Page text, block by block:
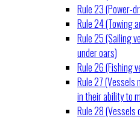
Rule 23 (Power-
Rule 24 (Towing
Rule 25 (Sailing
under oars)
Rule 26 (Fishing
Rule 27
in their ability to
Rule 28